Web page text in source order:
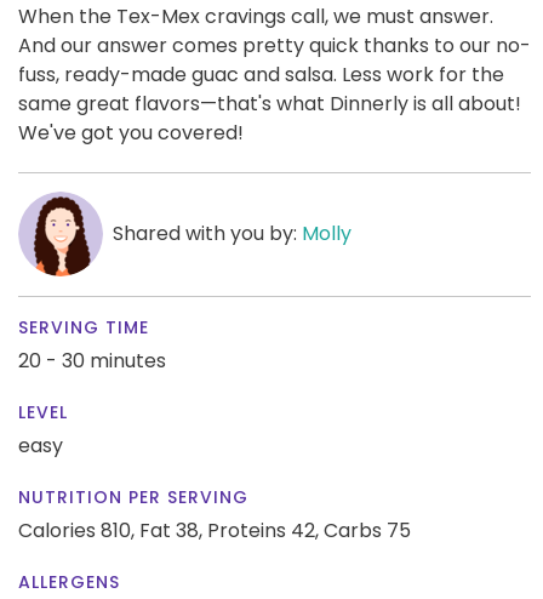
When the Tex-Mex cravings call, we must answer.
And our answer comes pretty quick thanks to our no-
fuss, ready-made guac and salsa. Less work for the
same great flavors—that's what Dinnerly is all about!
We've got you covered!
Shared with you by: Molly
SERVING TIME
20 - 30 minutes
LEVEL
easy
NUTRITION PER SERVING
Calories 810, Fat 38, Proteins 42,Carbs 75
ALLERGENS